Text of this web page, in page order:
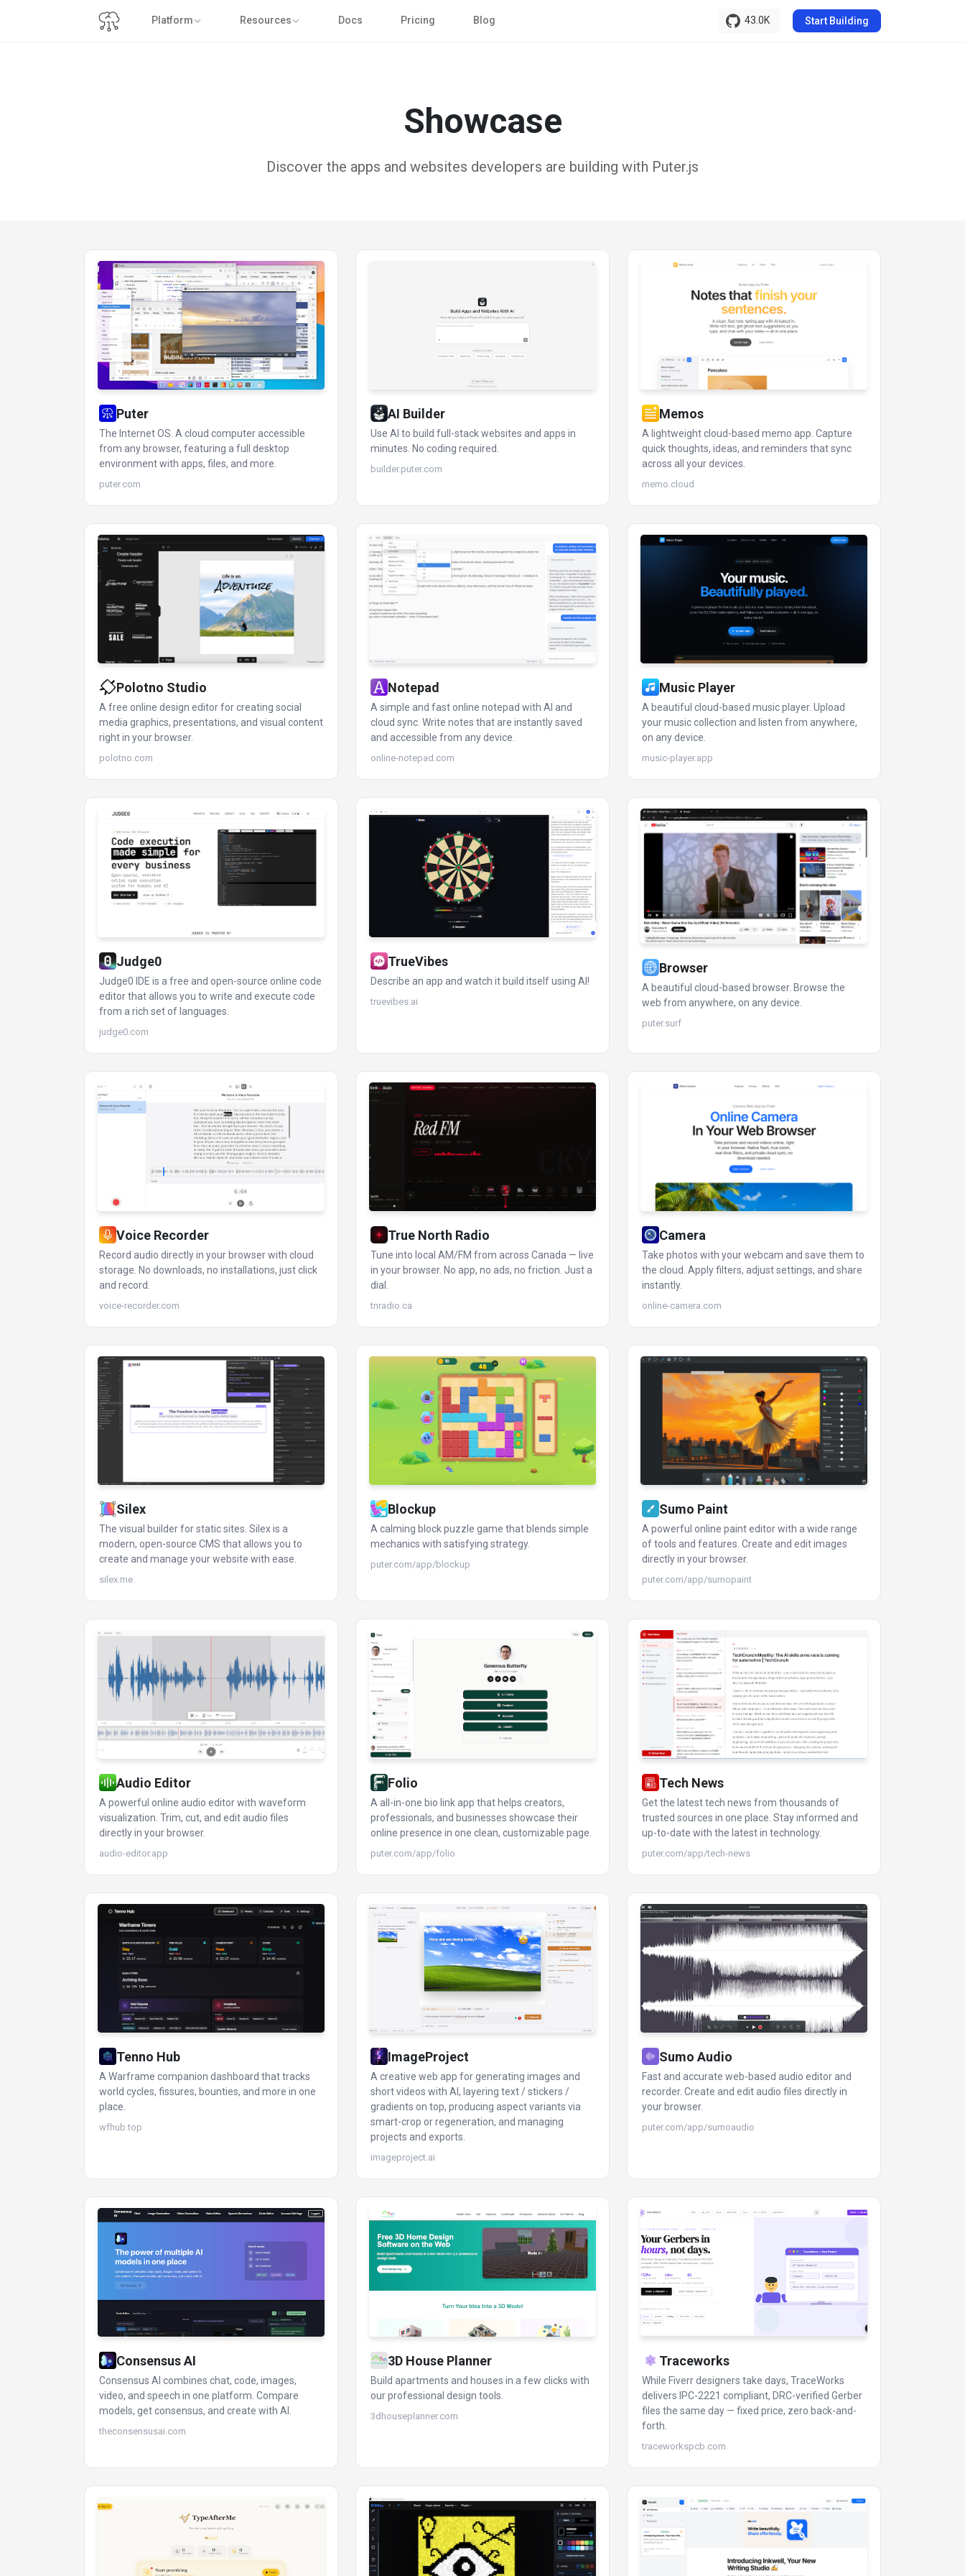
Start Building
Platform Resources Docs Pricing Blog 43.0K
Showcase
Discover the apps and websites developers are building with Puter.js
Puter
The Internet OS. A cloud computer accessible
from any browser, featuring a full desktop
environment with apps, files, and more.
puter.com
AI Builder
Use AI to build full-stack websites and apps in
minutes. No coding required.
builder.puter.com
Memos
A lightweight cloud-based memo app. Capture
quick thoughts, ideas, and reminders that sync
across all your devices.
memo.cloud
Polotno Studio
A free online design editor for creating social
media graphics, presentations, and visual content
right in your browser.
polotno.com
Notepad
A simple and fast online notepad with AI and
cloud sync. Write notes that are instantly saved
and accessible from any device.
online-notepad.com
Music Player
A beautiful cloud-based music player. Upload
your music collection and listen from anywhere,
on any device.
music-player.app
Judge0
Judge0 IDE is a free and open-source online code
editor that allows you to write and execute code
from a rich set of languages.
judge0.com
TrueVibes
Describe an app and watch it build itself using AI!
truevibes.ai
Browser
A beautiful cloud-based browser. Browse the
web from anywhere, on any device.
puter.surf
Voice Recorder
Record audio directly in your browser with cloud
storage. No downloads, no installations, just click
and record.
voice-recorder.com
True North Radio
Tune into local AM/FM from across Canada — live
in your browser. No app, no ads, no friction. Just a
dial.
tnradio.ca
Camera
Take photos with your webcam and save them to
the cloud. Apply filters, adjust settings, and share
instantly.
online-camera.com
Silex
The visual builder for static sites. Silex is a
modern, open-source CMS that allows you to
create and manage your website with ease.
silex.me
Blockup
A calming block puzzle game that blends simple
mechanics with satisfying strategy.
puter.com/app/blockup
Sumo Paint
A powerful online paint editor with a wide range
of tools and features. Create and edit images
directly in your browser.
puter.com/app/sumopaint
Audio Editor
A powerful online audio editor with waveform
visualization. Trim, cut, and edit audio files
directly in your browser.
audio-editor.app
Folio
A all-in-one bio link app that helps creators,
professionals, and businesses showcase their
online presence in one clean, customizable page.
puter.com/app/folio
Tech News
Get the latest tech news from thousands of
trusted sources in one place. Stay informed and
up-to-date with the latest in technology.
puter.com/app/tech-news
Tenno Hub
A Warframe companion dashboard that tracks
world cycles, fissures, bounties, and more in one
place.
wfhub.top
ImageProject
A creative web app for generating images and
short videos with AI, layering text / stickers /
gradients on top, producing aspect variants via
smart-crop or regeneration, and managing
projects and exports.
imageproject.ai
Sumo Audio
Fast and accurate web-based audio editor and
recorder. Create and edit audio files directly in
your browser.
puter.com/app/sumoaudio
Consensus AI
Consensus AI combines chat, code, images,
video, and speech in one platform. Compare
models, get consensus, and create with AI.
theconsensusai.com
3D House Planner
Build apartments and houses in a few clicks with
our professional design tools.
3dhouseplanner.com
Traceworks
While Fiverr designers take days, TraceWorks
delivers IPC-2221 compliant, DRC-verified Gerber
files the same day — fixed price, zero back-and-
forth.
traceworkspcb.com